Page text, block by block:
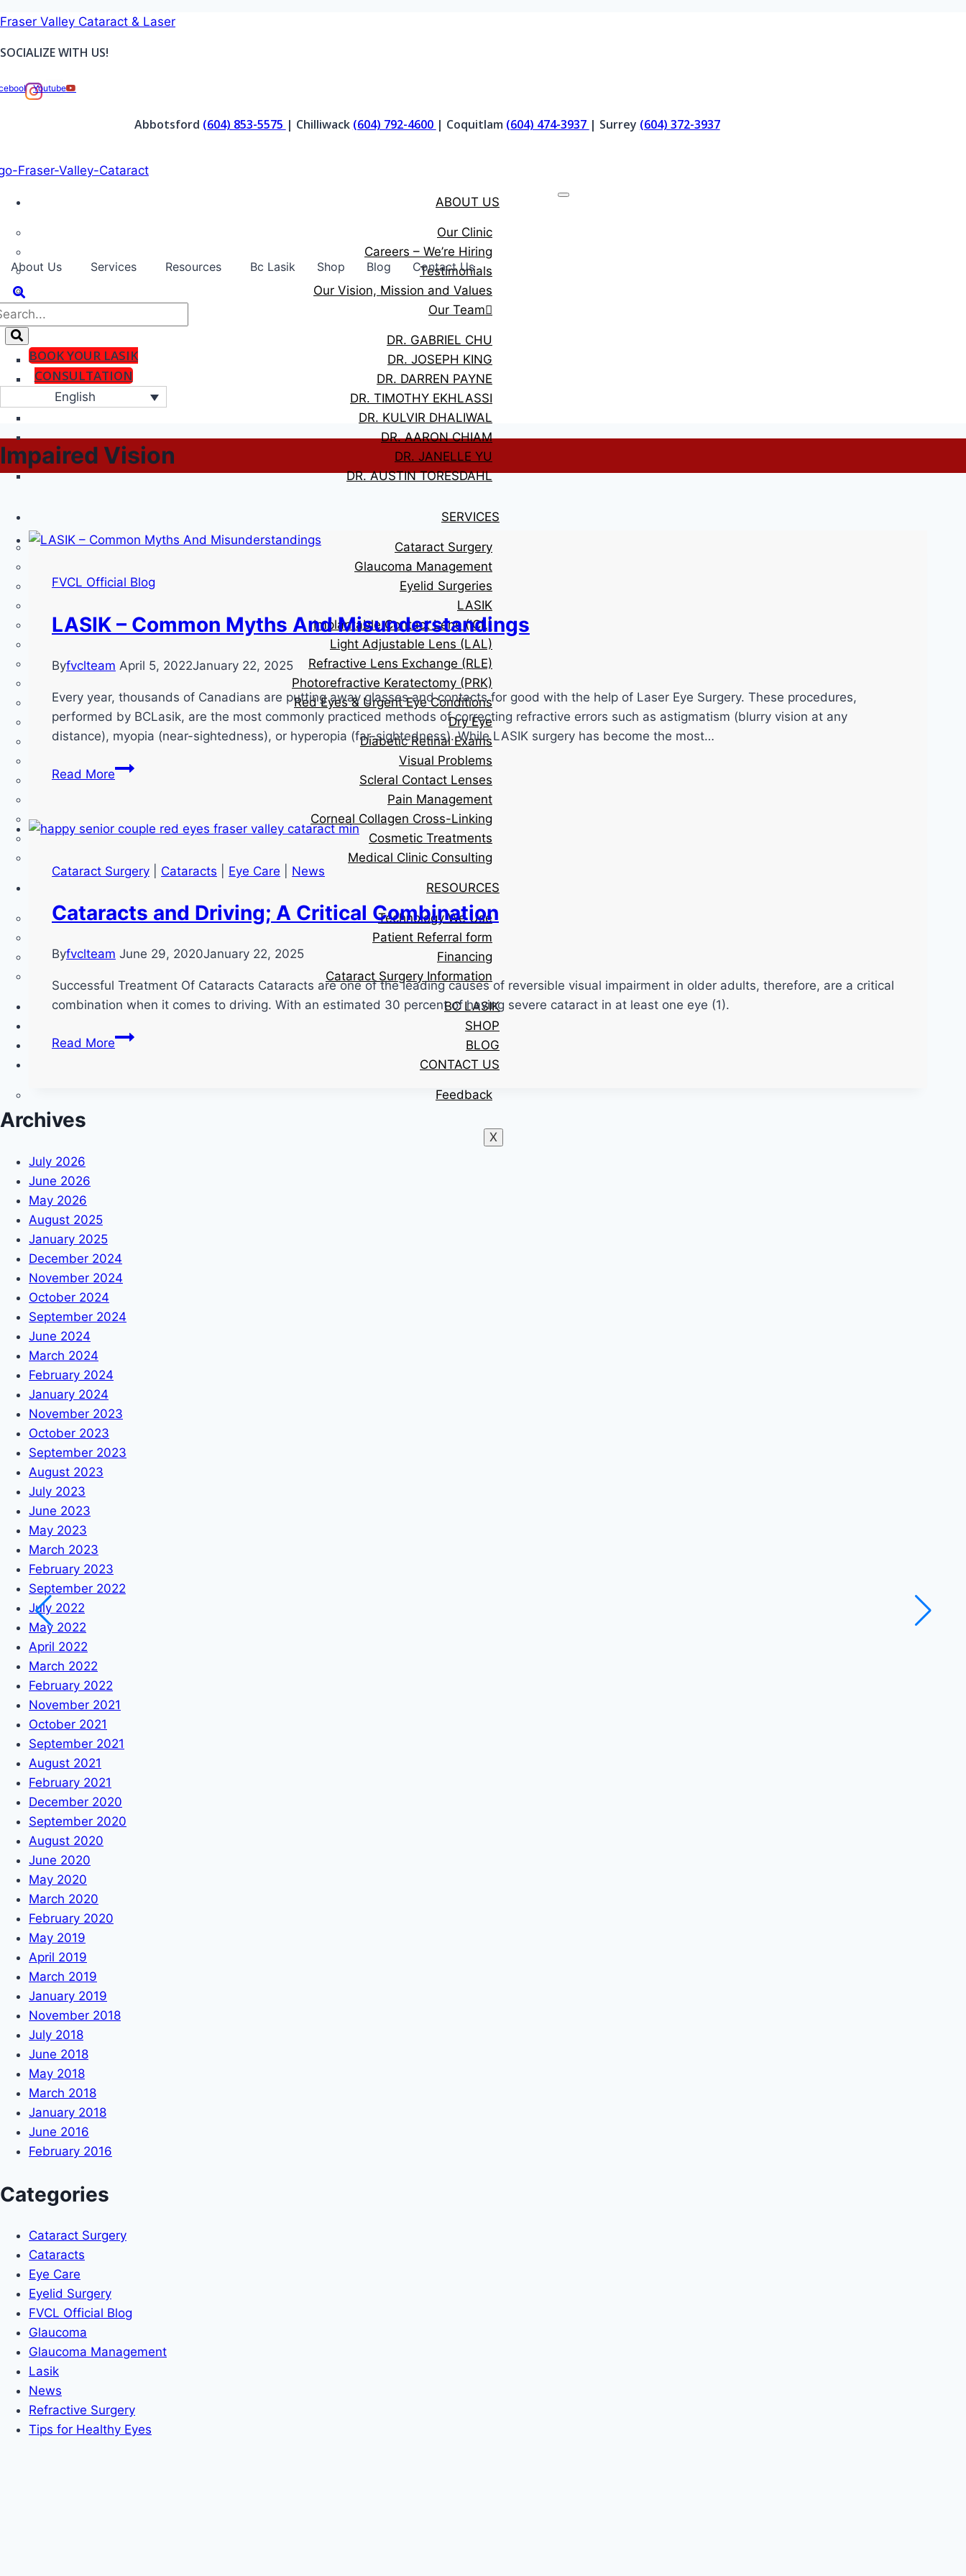
Skip
content
Fraser Valley Cataract & Laser
SOCIALIZE WITH US!
Youtube
Abbotsford (604) 853-5575 | Chilliwack (604) 792-4600 | Coquitlam (604) 474-3937 | Surrey (604) 372-3937
ABOUT US
Our Clinic
Careers – We’re Hiring
Testimonials
Our Vision, Mission and Values
Our Team
DR. GABRIEL CHU
DR. JOSEPH KING
DR. DARREN PAYNE
DR. TIMOTHY EKHLASSI
DR. KULVIR DHALIWAL
DR. AARON CHIAM
DR. JANELLE YU
DR. AUSTIN TORESDAHL
SERVICES
Cataract Surgery
Glaucoma Management
Eyelid Surgeries
LASIK
Implantable Contact Lens (ICL)
Light Adjustable Lens (LAL)
Refractive Lens Exchange (RLE)
Photorefractive Keratectomy (PRK)
Red Eyes & Urgent Eye Conditions
Dry Eye
Diabetic Retinal Exams
Visual Problems
Scleral Contact Lenses
Pain Management
Corneal Collagen Cross-Linking
Cosmetic Treatments
Medical Clinic Consulting
RESOURCES
Technology We Use
Patient Referral form
Financing
Cataract Surgery Information
BC LASIK
SHOP
BLOG
CONTACT US
Feedback
X
About Us Services Resources Bc Lasik Shop Blog Contact Us
BOOK YOUR LASIK
CONSULTATION
English
Impaired Vision
FVCL Official Blog
LASIK – Common Myths And Misunderstandings
Byfvclteam April 5, 2022January 22, 2025
Every year, thousands of Canadians are putting away glasses and contacts for good with the help of Laser Eye Surgery. These procedures,
performed by BCLasik, are the most commonly practiced methods of correcting refractive errors such as astigmatism (blurry vision at any
distance), myopia (near-sightedness), or hyperopia (far-sightedness). While LASIK surgery has become the most…
Read MoreLASIK
Myths
Misunderstandings
Cataract Surgery Cataracts Eye Care News
Cataracts and Driving; A Critical Combination
Byfvclteam June 29, 2020January 22, 2025
Successful Treatment Of Cataracts Cataracts are one of the leading causes of reversible visual impairment in older adults, therefore, are a critical
combination when it comes to driving. With an estimated 30 percent of having severe cataract in at least one eye (1).
Read MoreCataracts
Archives
July 2026
June 2026
May 2026
August 2025
January 2025
December 2024
November 2024
October 2024
September 2024
June 2024
March 2024
February 2024
January 2024
November 2023
October 2023
September 2023
August 2023
July 2023
June 2023
May 2023
March 2023
February 2023
September 2022
July 2022
May 2022
April 2022
March 2022
February 2022
November 2021
October 2021
September 2021
August 2021
February 2021
December 2020
September 2020
August 2020
June 2020
May 2020
March 2020
February 2020
May 2019
April 2019
March 2019
January 2019
November 2018
July 2018
June 2018
May 2018
March 2018
January 2018
June 2016
February 2016
Categories
Cataract Surgery
Cataracts
Eye Care
Eyelid Surgery
FVCL Official Blog
Glaucoma
Glaucoma Management
Lasik
News
Refractive Surgery
Tips for Healthy Eyes